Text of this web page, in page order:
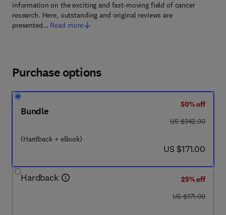
information on the exciting and fast-moving field of cancer
research. Here, outstanding and original reviews are
presented… Read more
Purchase options
Bundle
(Hardback + eBook)
50% off
was US $342.00
US $342.00
now US $171.00
US $171.00
Hardback
25% off
was US $171.00
US $171.00